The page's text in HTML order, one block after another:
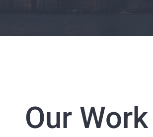
Our Work